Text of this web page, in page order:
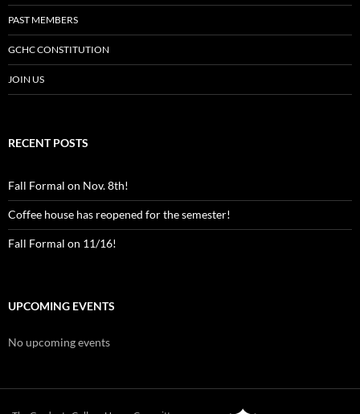
PAST MEMBERS
GCHC CONSTITUTION
JOIN US
RECENT POSTS
Fall Formal on Nov. 8th!
Coffee house has reopened for the semester!
Fall Formal on 11/16!
UPCOMING EVENTS
No upcoming events